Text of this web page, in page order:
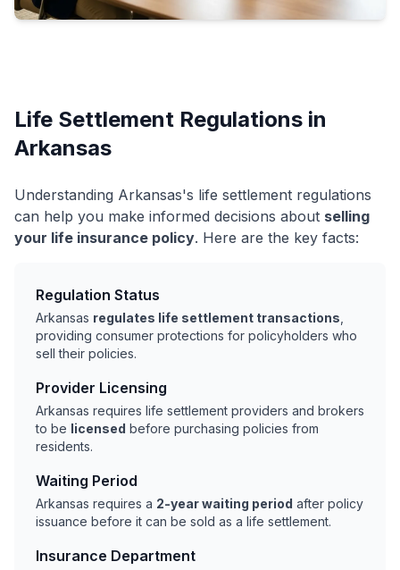
Life Settlement Regulations in
Arkansas
Understanding Arkansas's life settlement regulations
can help you make informed decisions about selling
your life insurance policy. Here are the key facts:
Regulation Status
Arkansas regulates life settlement transactions
providing consumer protections for policyholders who
sell their policies.
Provider Licensing
Arkansas requires life settlement providers and brokers
to be licensed before purchasing policies from
residents.
Waiting Period
Arkansas requires a 2-year waiting period after policy
issuance before it can be sold as a life settlement.
Insurance Department